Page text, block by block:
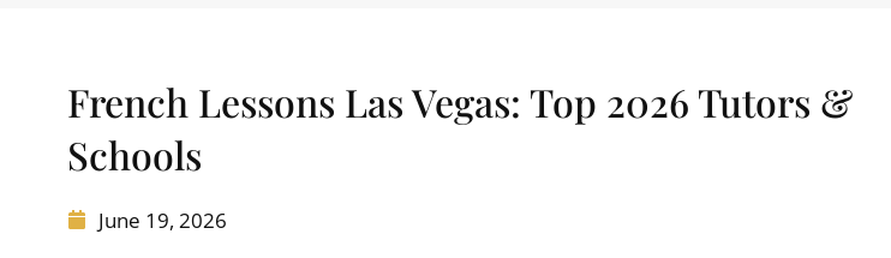
French Lessons Las Vegas: Top 2026 Tutors &
Schools
June 19, 2026